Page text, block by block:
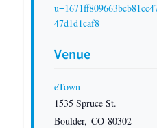
47d1d1caf8
Venue
eTown
1535 Spruce St.
Boulder, CO 80302